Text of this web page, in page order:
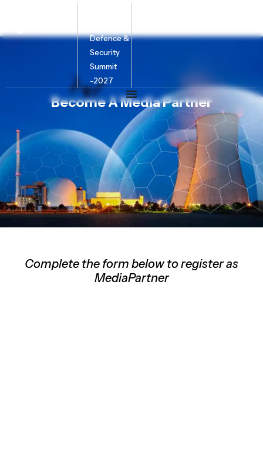
Defence &
Security
Summit
-2027
Become A Media Partner
Complete the form below to register as
MediaPartner